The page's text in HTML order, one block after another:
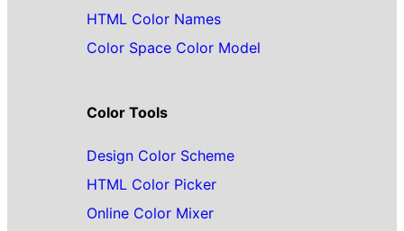
HTML Color Names
Color Space Color Model
Color Tools
Design Color Scheme
HTML Color Picker
Online Color Mixer